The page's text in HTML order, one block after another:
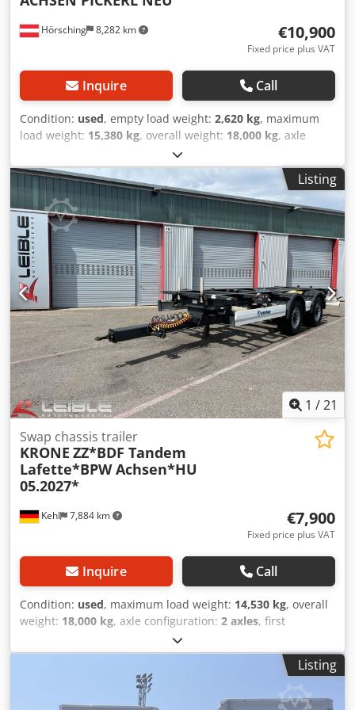
Hörsching 8,282 km €10,900
Fixed price plus VAT
Inquire Call
Condition: used, empty load weight: 2,620 kg, maximum
load weight: 15,380 kg, overall weight: 18,000 kg, axle
, first registration:
inspection (TÜV):07/2027, suspension:air, tire size:
385/65/R22.5, Equipment:ABS, | Krone AZ trailer | BPW
axles with disc brakes | Spare wheel holder | Tires
385/65/R22.5 | Subject to errors, input errors, and prior
sale. Djdpfx Aezquwvohgjwa
Listing
1 /21
Kehl 7,884 km
Swap chassis trailer
KRONE ZZ*BDF Tandem
Lafette*BPW Achsen*HU
05.2027*
€7,900
Fixed price plus VAT
Inquire Call
Condition: used, maximum load weight: 14,530 kg, overall
weight: 18,000 kg, axle configuration: 2 axles, first
, next inspection (TÜV):
width:2,480 mm, total height:1,090 mm, Year of
, Equipment:
, 2-axle Krone AZ18
XFO BDF tandem trailer VIN: 0867514 Chassis /
Components: * Air suspension / Raise and lower function *
Listing